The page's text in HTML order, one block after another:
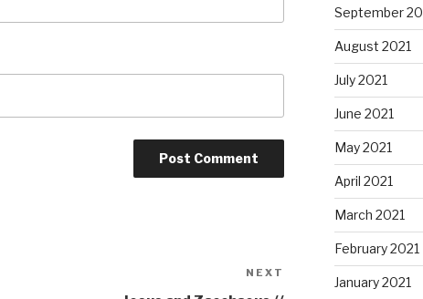
NEXT
September
August 2021
July 2021
June 2021
May 2021
April 2021
March 2021
February 2021
January 2021